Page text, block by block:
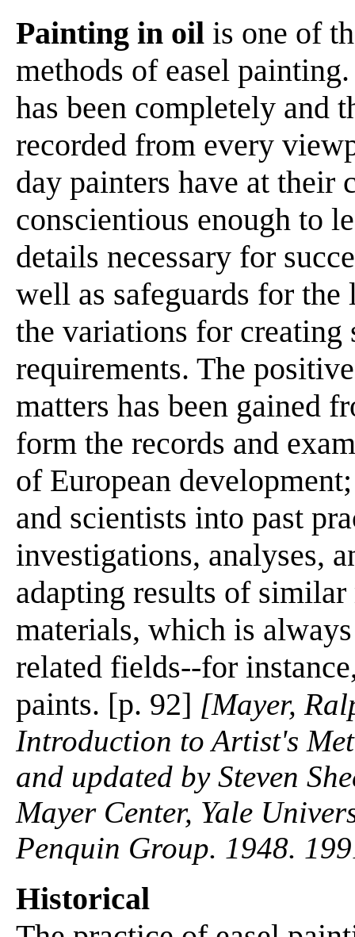
Painting in oil is one of
methods of easel
has been completely and
recorded from every
day painters have at their
conscientious enough to
details necessary for
well as safeguards for
the variations for
requirements. The
matters has been gained
form the records and
of European
and scientists into past
investigations, analyses,
adapting results of similar
materials, which is
related fields--for
paints. [p. 92] [Mayer,
Introduction to Artist's
and updated by Steven
Mayer Center, Yale
Penquin Group. 1948.
Historical